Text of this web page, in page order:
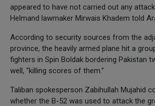
appeared to have not carried out any attack
Helmand lawmaker Mirwais Khadem told
According to security sources from the
province, the heavily armed plane hit a
fighters in Spin Boldak bordering Pakistan
well, “killing scores of them.”
Taliban spokesperson Zabihullah Mujahid
whether the B-52 was used to attack the